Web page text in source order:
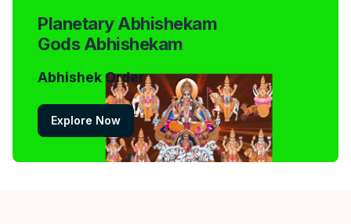
Planetary Abhishekam
Gods Abhishekam
Abhishek Order
Explore Now